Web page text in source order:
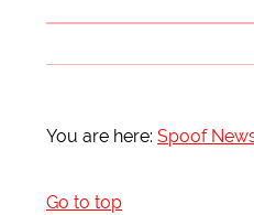
You are here: Spoof
Go to top